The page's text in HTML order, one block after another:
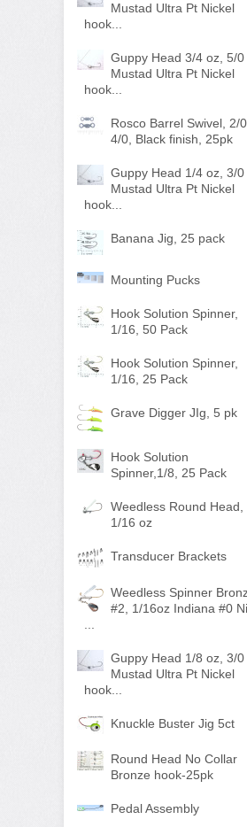
Mustad Ultra Pt Nickel
hook...
Guppy Head 3/4 oz, 5/0
Mustad Ultra Pt Nickel
hook...
Rosco Barrel Swivel, 2/
4/0, Black finish, 25pk
Guppy Head 1/4 oz, 3/0
Mustad Ultra Pt Nickel
hook...
Banana Jig, 25 pack
Mounting Pucks
Hook Solution Spinner,
1/16, 50 Pack
Hook Solution Spinner,
1/16, 25 Pack
Grave Digger JIg, 5 pk
Hook Solution
Spinner,1/8, 25 Pack
Weedless Round Head,
1/16 oz
Transducer Brackets
Weedless Spinner
#2, 1/16oz Indiana #0
Guppy Head 1/8 oz, 3/0
Mustad Ultra Pt Nickel
hook...
Knuckle Buster Jig 5ct
Round Head No Collar
Bronze hook-25pk
Pedal Assembly